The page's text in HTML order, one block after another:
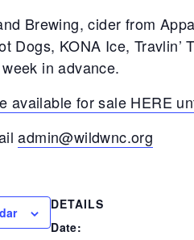
Brewing, cider from
Dogs, KONA Ice,
in advance.
available for sale HERE
admin@wildwnc.org
DETAILS
Date: